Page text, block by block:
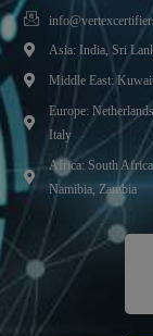
Asia: India, Sri
Middle East:
Europe:
Italy
Africa: South
Namibia, Zambia